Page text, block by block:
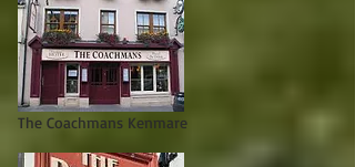
The Coachmans Kenmare